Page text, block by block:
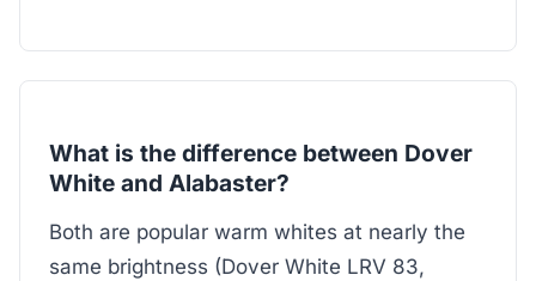
What is the difference between Dover
White and Alabaster?
Both are popular warm whites at nearly the
same brightness (Dover White LRV 83,